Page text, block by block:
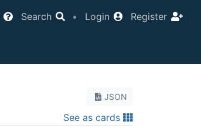
Search • Login Register
JSON
See as cards